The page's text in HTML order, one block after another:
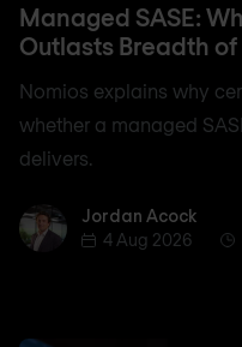
Managed SASE:
Outlasts Breadth
Nomios explains why
whether a managed
delivers.
Jordan AcockJordan Acock
4 Aug 2026